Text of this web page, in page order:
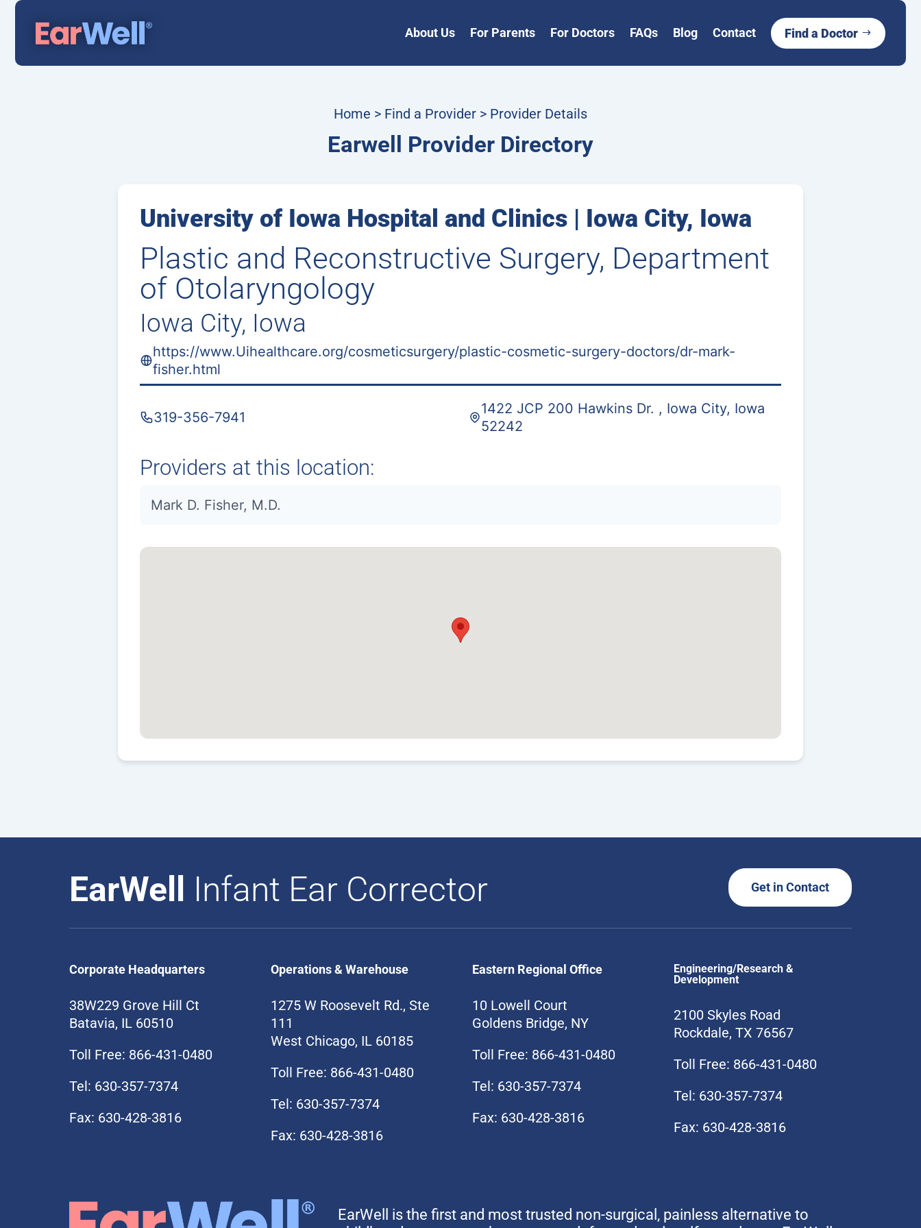
About Us For Parents For Doctors FAQs Blog Contact Find a Doctor
Home > Find a Provider > Provider Details
Earwell Provider Directory
University of Iowa Hospital and Clinics | Iowa City, Iowa
Plastic and Reconstructive Surgery, Department
of Otolaryngology
Iowa City, Iowa
https://www.Uihealthcare.org/cosmeticsurgery/plastic-cosmetic-surgery-doctors/dr-mark-
fisher.html
319-356-7941
1422 JCP 200 Hawkins Dr. , Iowa City, Iowa
52242
Providers at this location:
Mark D. Fisher, M.D.
EarWell Infant Ear Corrector Get in Contact
Corporate Headquarters
38W229 Grove Hill Ct
Batavia, IL 60510
Toll Free: 866-431-0480
Tel: 630-357-7374
Fax: 630-428-3816
Operations & Warehouse
1275 W Roosevelt Rd., Ste
111
West Chicago, IL 60185
Toll Free: 866-431-0480
Tel: 630-357-7374
Fax: 630-428-3816
Eastern Regional Office
10 Lowell Court
Goldens Bridge, NY
Toll Free: 866-431-0480
Tel: 630-357-7374
Fax: 630-428-3816
Engineering/Research &
Development
2100 Skyles Road
Rockdale, TX 76567
Toll Free: 866-431-0480
Tel: 630-357-7374
Fax: 630-428-3816
EarWell is the first and most trusted non-surgical, painless alternative to